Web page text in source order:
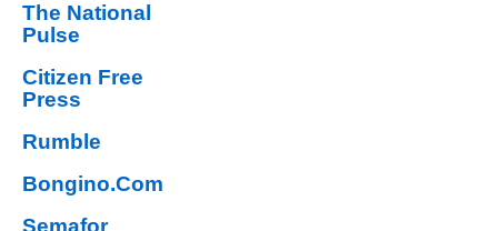
The National
Pulse
Citizen Free
Press
Rumble
Bongino.Com
Semafor